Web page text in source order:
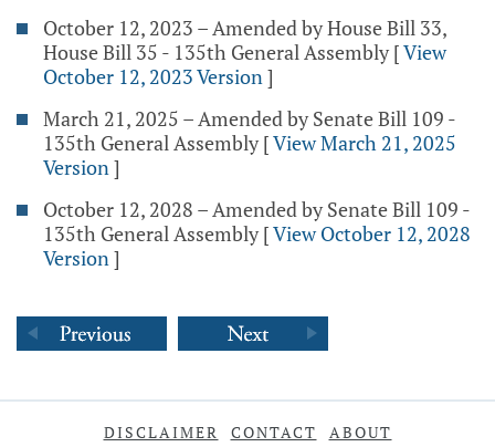
October 12, 2023 – Amended by House Bill 33,
House Bill 35 - 135th General Assembly [View
October 12, 2023 Version]
March 21, 2025 – Amended by Senate Bill 109 -
135th General Assembly [View March 21, 2025
Version]
October 12, 2028 – Amended by Senate Bill 109 -
135th General Assembly [View October 12, 2028
Version]
DISCLAIMER CONTACT ABOUT